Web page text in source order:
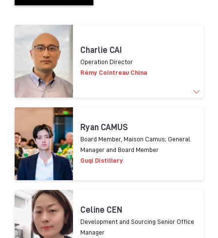
Charlie CAI
Operation Director
Rémy Cointreau China
9years experienceof Supply chain management
and 13years experiencein packaging procurement
forpremiumspirits.
Ryan CAMUS
Board Member, Maison Camus; General
Manager and Board Member
Guqi Distillery
Celine CEN
Development and Sourcing Senior Office
Manager